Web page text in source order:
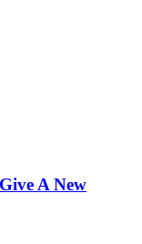
A New